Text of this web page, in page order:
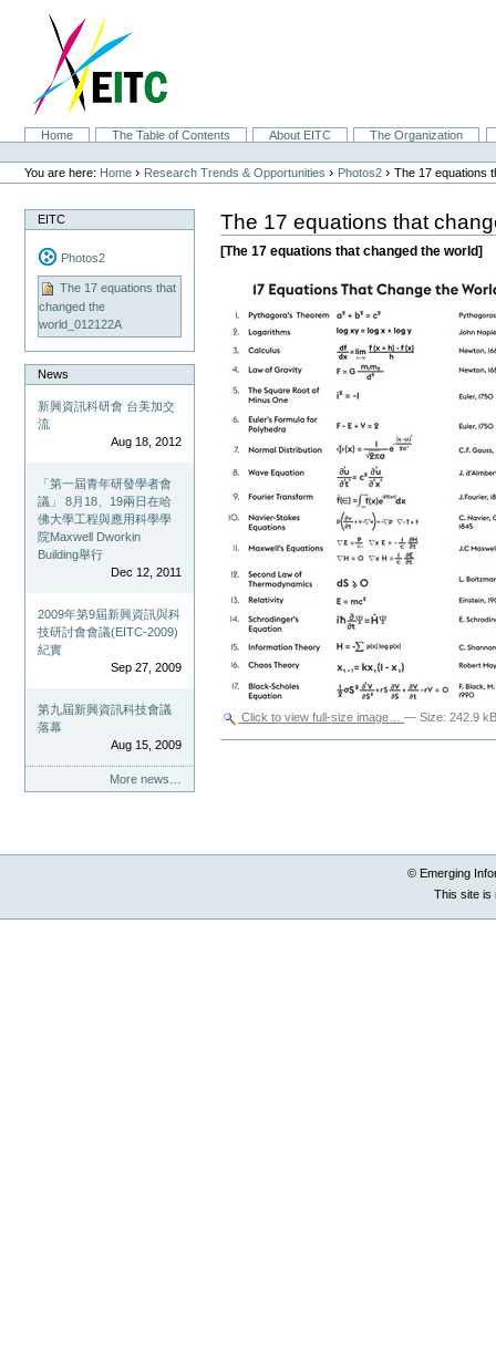
navigation
SectionsHome The Table of Contents About EITC
The Organization
Personal
tools
You are here: Home › Research Trends & Opportunities › Photos2 ›The 17 equations
EITC
Photos2
The 17 equations that
changed the
world_012122A
News
新興資訊科研會 台美加交
流
Aug 18, 2012
「第一屆青年研發學者會
議」 8月18、19兩日在哈
佛大學工程與應用科學學
院Maxwell Dworkin
Building舉行
Dec 12, 2011
2009年第9屆新興資訊與科
技研討會會議(EITC-2009)
紀實
Sep 27, 2009
第九屆新興資訊科技會議
落幕
Aug 15, 2009
More news…
The 17 equations that
[The 17 equations that changed the world]
Click to view full-size image… —Size:242.9
© Emerging
This site is